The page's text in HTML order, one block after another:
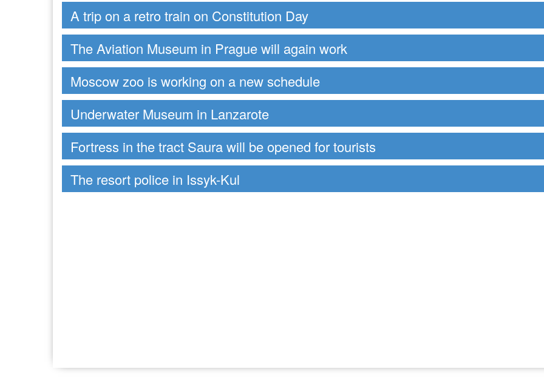
A trip on a retro train on Constitution Day
The Aviation Museum in Prague will again work
Moscow zoo is working on a new schedule
Underwater Museum in Lanzarote
Fortress in the tract Saura will be opened for tourists
The resort police in Issyk-Kul